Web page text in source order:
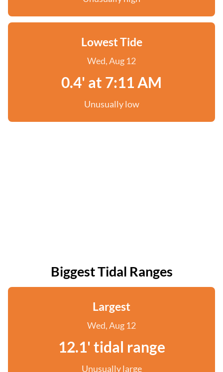
Lowest Tide
Wed, Aug 12
0.4' at 7:11 AM
Unusually low
Biggest Tidal Ranges
Largest
Wed, Aug 12
12.1' tidal range
Unusually large